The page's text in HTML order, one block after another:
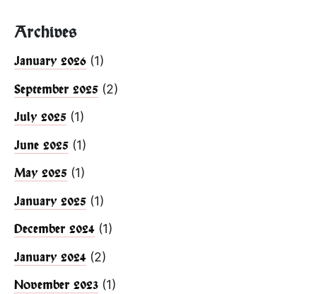
Archives
January 2026 (1)
September 2025 (2)
July 2025 (1)
June 2025 (1)
May 2025 (1)
January 2025 (1)
December 2024 (1)
January 2024 (2)
November 2023 (1)